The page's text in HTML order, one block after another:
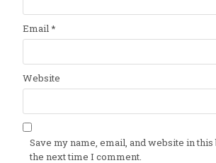
Email*
Website
Save my name, email, and website in
the next time I comment.